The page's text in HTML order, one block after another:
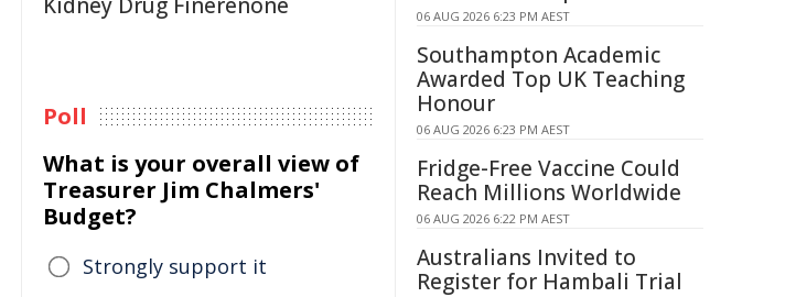
Poll
What is your overall view of
Treasurer Jim Chalmers'
Budget?
Strongly support it
06 AUG 2026 6:23 PM AEST
Southampton Academic
Awarded Top UK Teaching
Honour
06 AUG 2026 6:23 PM AEST
Fridge-Free Vaccine Could
Reach Millions Worldwide
06 AUG 2026 6:22 PM AEST
Australians Invited to
Register for Hambali Trial